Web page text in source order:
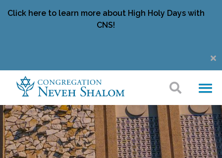
Click here to learn more about High Holy Days with
CNS!